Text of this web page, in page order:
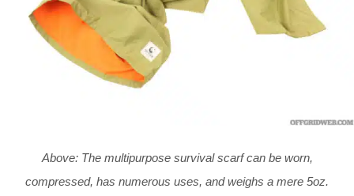
Above: The multipurpose survival scarf can be worn,
compressed, has numerous uses, and weighs a mere 5oz.